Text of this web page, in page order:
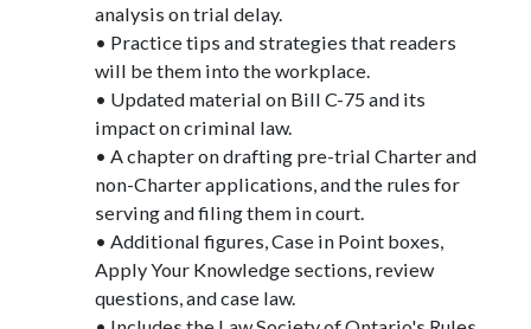
analysis on trial delay.
• Practice tips and strategies that readers
will be them into the workplace.
• Updated material on Bill C-75 and its
impact on criminal law.
• A chapter on drafting pre-trial Charter and
non-Charter applications, and the rules for
serving and filing them in court.
• Additional figures, Case in Point boxes,
Apply Your Knowledge sections, review
questions, and case law.